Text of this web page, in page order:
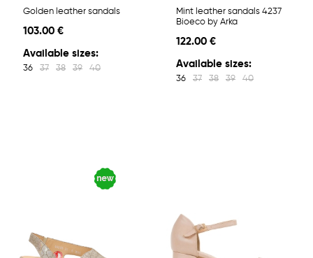
Golden leather sandals
103.00 €
Available sizes:
36 37 38 39 40
Mint leather sandals 4237
Bioeco by Arka
122.00 €
Available sizes:
36 37 38 39 40